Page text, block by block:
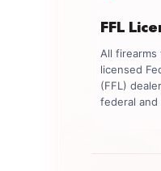
FFL
All
licensed
(FFL)
federal and